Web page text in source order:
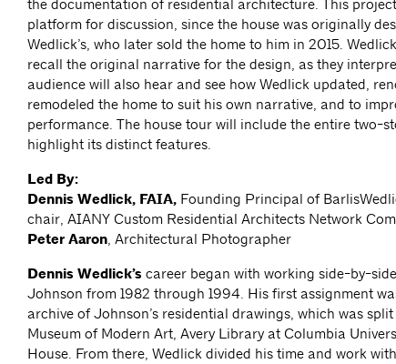
the documentation of residential architecture. This
platform for discussion, since the house was originally
Wedlick’s, who later sold the home to him in 2015.
recall the original narrative for the design, as they
audience will also hear and see how Wedlick updated,
remodeled the home to suit his own narrative, and to
performance. The house tour will include the entire two-
highlight its distinct features.
Led By:
Dennis Wedlick, FAIA, Founding Principal of
chair, AIANY Custom Residential Architects Network
Peter Aaron, Architectural Photographer
Dennis Wedlick’s career began with working side-by-
Johnson from 1982 through 1994. His first assignment
archive of Johnson’s residential drawings, which was
Museum of Modern Art, Avery Library at Columbia
House. From there, Wedlick divided his time and work